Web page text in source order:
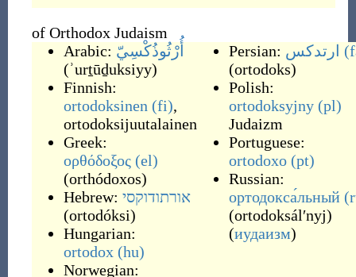
of Orthodox Judaism
Arabic: أُرْثُوذُكْسِيّ
(ʾurṯūḏuksiyy)
Finnish:
ortodoksinen (fi),
ortodoksijuutalainen
Greek:
ορθόδοξος (el)
(orthódoxos)
Hebrew: אורתודוקסי
(ortodóksi)
Hungarian:
ortodox (hu)
Norwegian:
Persian: ارتدکس
(ortodoks)
Polish:
ortodoksyjny (pl)
Judaizm
Portuguese:
ortodoxo (pt)
Russian:
ортодокса́льный
(ortodoksálʹnyj)
(иудаизм)